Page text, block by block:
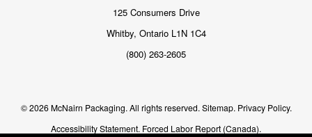
125 Consumers Drive
Whitby, Ontario L1N 1C4
(800) 263-2605
© 2026 McNairn Packaging. All rights reserved. Sitemap. Privacy Policy.
Accessibility Statement. Forced Labor Report (Canada).